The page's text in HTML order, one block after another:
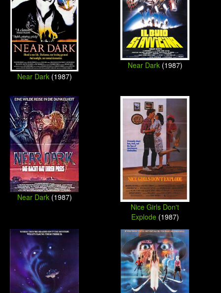
Near Dark(1987)
Near Dark(1987)
Near Dark(1987)
Nice Girls Don't
Explode(1987)